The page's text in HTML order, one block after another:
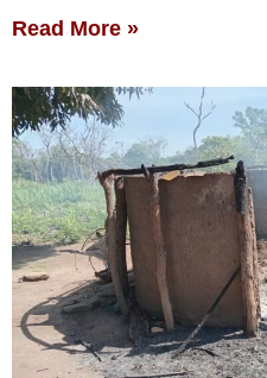
Read More »